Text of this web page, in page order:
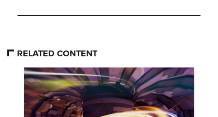
RELATED CONTENT